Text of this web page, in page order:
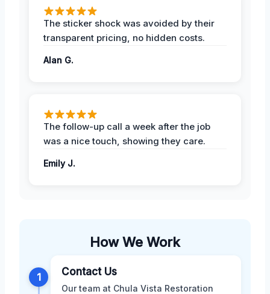
The sticker shock was avoided by their
transparent pricing, no hidden costs.
Alan G.
The follow-up call a week after the job
was a nice touch, showing they care.
Emily J.
How We Work
1 Contact Us
Our team at Chula Vista Restoration